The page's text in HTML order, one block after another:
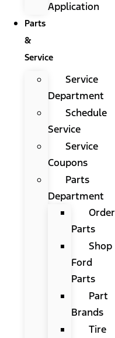
Application
Parts
&
Service
Service
Department
Schedule
Service
Service
Coupons
Parts
Department
Order
Parts
Shop
Ford
Parts
Part
Brands
Tire